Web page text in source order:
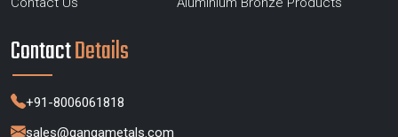
ContactDetails
+91-8006061818
sales@gangametals.com